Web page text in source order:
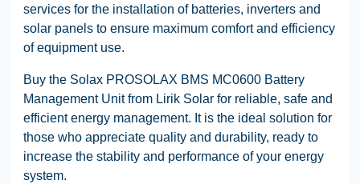
services for the installation of batteries, inverters and
solar panels to ensure maximum comfort and efficiency
of equipment use.
Buy the Solax PROSOLAX BMS MC0600 Battery
Management Unit from Lirik Solar for reliable, safe and
efficient energy management. It is the ideal solution for
those who appreciate quality and durability, ready to
increase the stability and performance of your energy
system.